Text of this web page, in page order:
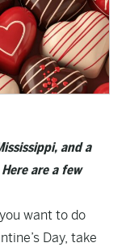
and a
are a few
want to do
Day, take